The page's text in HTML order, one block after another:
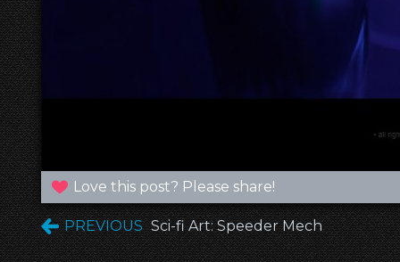
Love this post? Please share!
PREVIOUS Sci-fi Art: Speeder Mech